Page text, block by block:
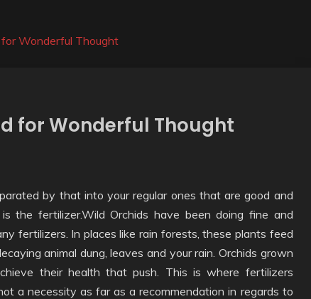
Wonderful Thought
for Wonderful Thought
by that into your regular ones that are good and
the fertilizer.Wild Orchids have been doing fine and
fertilizers. In places like rain forests, these plants feed
animal dung, leaves and your rain. Orchids grown
their health that push. This is where fertilizers
a necessity as far as a recommendation in regards to